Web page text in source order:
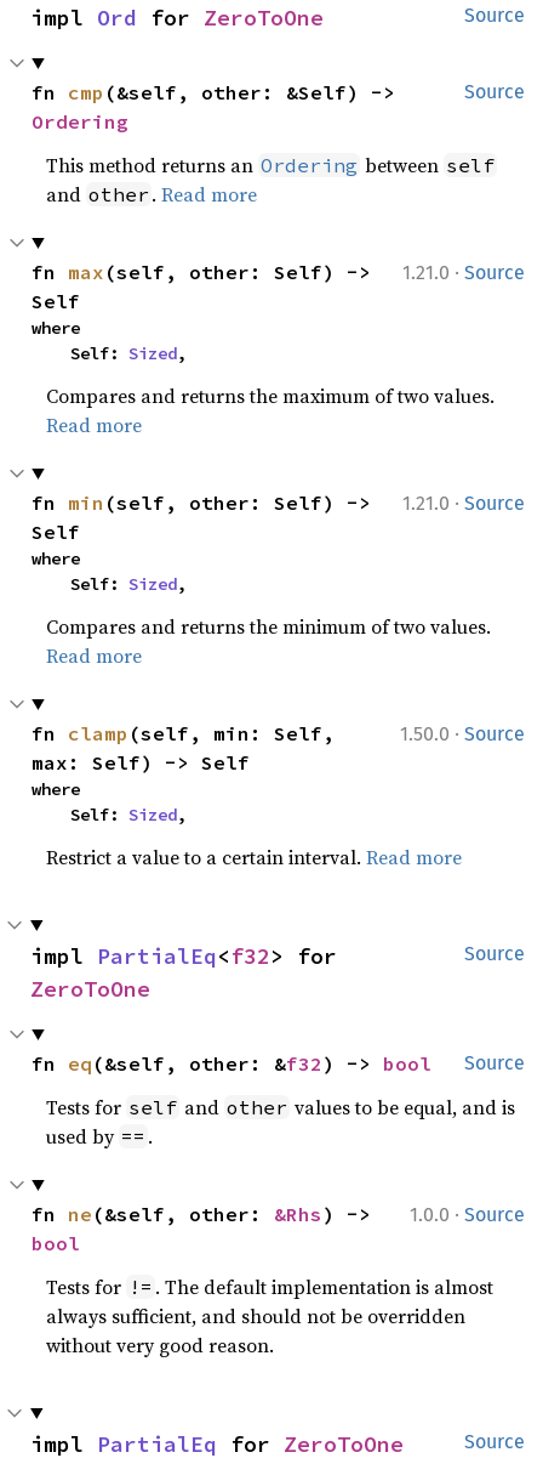
Source
impl Ord for ZeroToOne
Source
fn cmp
Ordering
This method returns an Ordering between self
and other .Read more
1.21.0 · Source
fn max (self, other: Self) ->
Self
where
    Self:
Sized,
Compares and returns the maximum of two values.
Read more
1.21.0 · Source
fn min (self, other: Self) ->
Self
where
    Self:
Sized,
Compares and returns the minimum of two values.
Read more
1.50.0 · Source
fn clamp (self, min: Self,
max: Self) -> Self
where
    Self:
Sized,
Restrict a value to a certain interval.Read more
Source
impl PartialEq<f32
ZeroToOne
Source
fn eq (&self, other: &f32 ) -> bool
Tests for self and other values to be equal, and is
used by == .
1.0.0 · Source
fn ne (&self, other: &Rhs
bool
Tests for != . The default implementation is almost
always sufficient, and should not be overridden
without very good reason.
Source
impl PartialEq for ZeroToOne